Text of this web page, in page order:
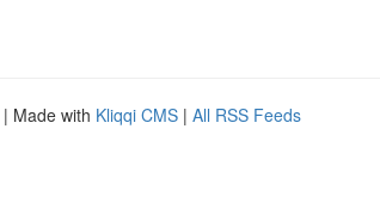
| Made with Kliqqi CMS | All RSS Feeds